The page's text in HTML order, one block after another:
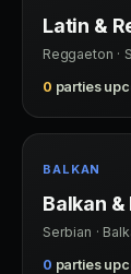
Latin &
Reggaeton ·
0 parties
BALKAN
Balkan
Serbian ·
0 parties